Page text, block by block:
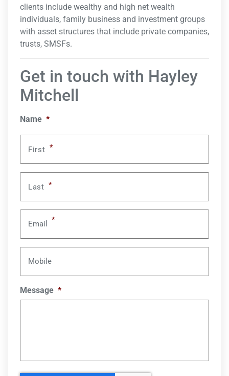
clients include wealthy and high net wealth
individuals, family business and investment groups
with asset structures that include private companies,
trusts, SMSFs.
Get in touch with Hayley
Mitchell
Name *
First *
Last *
Email *
Mobile
Message *